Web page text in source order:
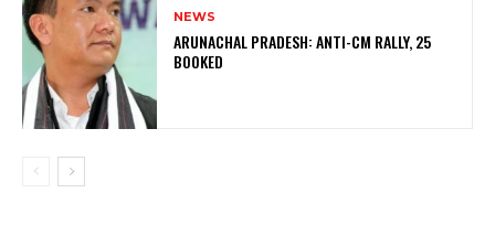
NEWS
ARUNACHAL PRADESH: ANTI-CM RALLY, 25
BOOKED